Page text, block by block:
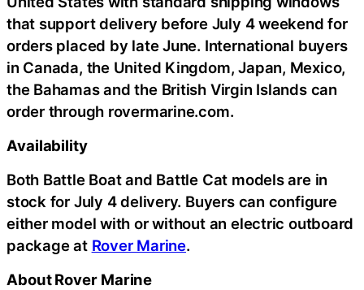
that support delivery before July 4 weekend for
orders placed by late June. International buyers
in Canada, the United Kingdom, Japan, Mexico,
the Bahamas and the British Virgin Islands can
order through rovermarine.com.
Availability
Both Battle Boat and Battle Cat models are in
stock for July 4 delivery. Buyers can configure
either model with or without an electric outboard
package at Rover Marine.
About Rover Marine